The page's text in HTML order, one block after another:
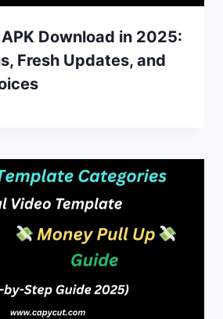
Download in 2025:
Fresh Updates, and